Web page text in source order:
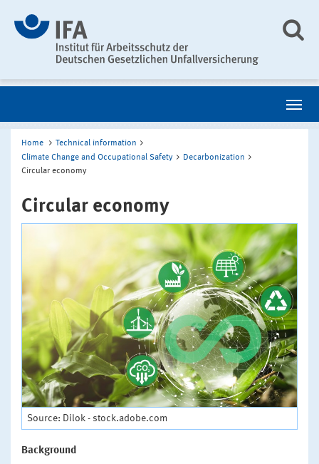
Home
Technical information
Climate Change and Occupational Safety
Decarbonization
Circular economy
Circular economy
Source: Dilok - stock.adobe.com
Background